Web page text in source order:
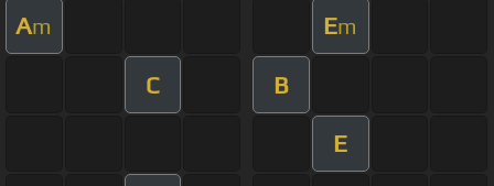
Am Em
C B
E